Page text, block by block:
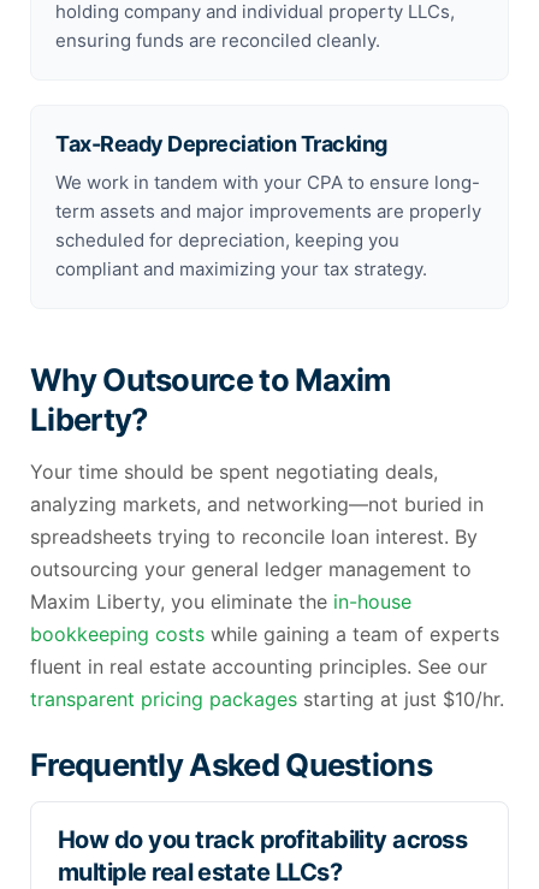
holding company and individual property LLCs,
ensuring funds are reconciled cleanly.
Tax-Ready Depreciation Tracking
We work in tandem with your CPA to ensure long-
term assets and major improvements are properly
scheduled for depreciation, keeping you
compliant and maximizing your tax strategy.
Why Outsource to Maxim
Liberty?
Your time should be spent negotiating deals,
analyzing markets, and networking—not buried in
spreadsheets trying to reconcile loan interest. By
outsourcing your general ledger management to
Maxim Liberty, you eliminate the in-house
bookkeeping costs while gaining a team of experts
fluent in real estate accounting principles. See our
transparent pricing packages starting at just $10/hr.
Frequently Asked Questions
How do you track profitability across
multiple real estate LLCs?